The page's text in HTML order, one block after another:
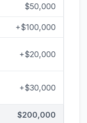
$50,000
+$100,000
+$20,000
+$30,000
$200,000